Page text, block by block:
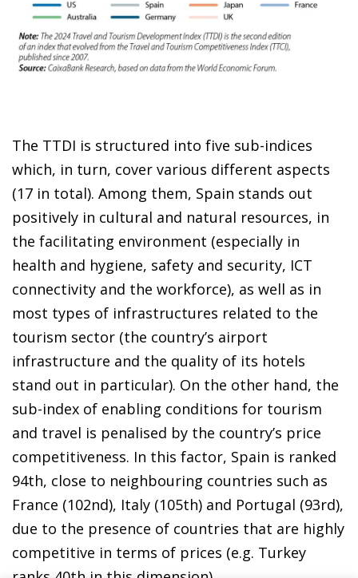
The TTDI is structured into five sub-indices
which, in turn, cover various different aspects
(17 in total). Among them, Spain stands out
positively in cultural and natural resources, in
the facilitating environment (especially in
health and hygiene, safety and security, ICT
connectivity and the workforce), as well as in
most types of infrastructures related to the
tourism sector (the country’s airport
infrastructure and the quality of its hotels
stand out in particular). On the other hand, the
sub-index of enabling conditions for tourism
and travel is penalised by the country’s price
competitiveness. In this factor, Spain is ranked
94th, close to neighbouring countries such as
France (102nd), Italy (105th) and Portugal (93rd),
due to the presence of countries that are highly
competitive in terms of prices (e.g. Turkey